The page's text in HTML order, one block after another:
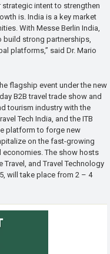
strategic intent to strengthen
is. India is a key market
With Messe Berlin India,
strong partnerships,
platforms,” said Dr. Mario
flagship event under the new
B2B travel trade show and
tourism industry with the
Tech India, and the ITB
platform to forge new
on the fast-growing
economies. The show hosts
Travel, and Travel Technology
will take place from 2 – 4